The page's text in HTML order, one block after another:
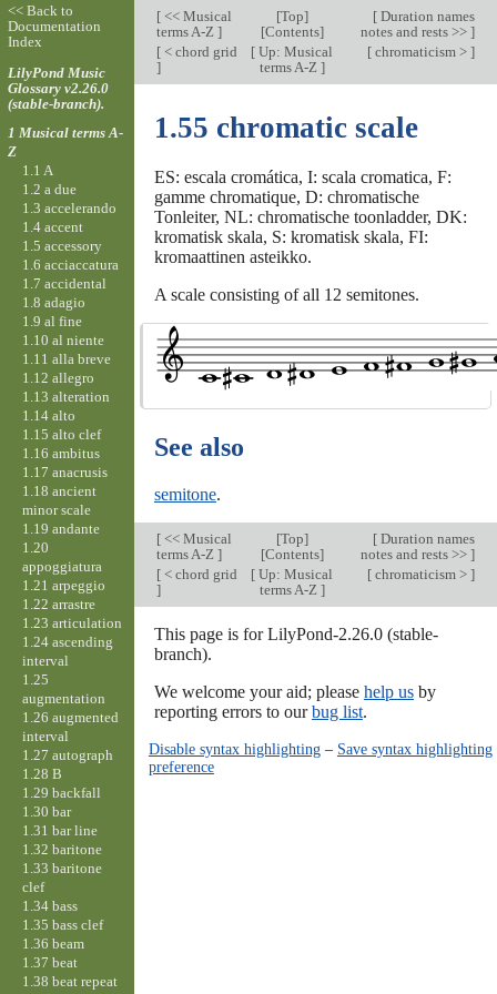
[<< Musical
terms A-Z ]
[Top]
[Contents]
[Duration names
notes and rests >> ]
[< chord grid
]
[ Up: Musical
terms A-Z ]
[chromaticism > ]
1.55 chromatic scale
ES: escala cromática, I: scala cromatica, F:
gamme chromatique, D: chromatische
Tonleiter, NL: chromatische toonladder, DK:
kromatisk skala, S: kromatisk skala, FI:
kromaattinen asteikko.
A scale consisting of all 12 semitones.
See also
semitone.
[<< Musical
terms A-Z ]
[Top]
[Contents]
[Duration names
notes and rests >> ]
[< chord grid
]
[ Up: Musical
terms A-Z ]
[chromaticism > ]
This page is for LilyPond-2.26.0 (stable-
branch).
We welcome your aid; please help usby
reporting errors to ourbug list.
Disable syntax highlighting– Save syntax highlighting
preference
<< Back to
Documentation
Index
LilyPond Music
Glossary v2.26.0
(stable-branch).
1 Musical terms A-
Z
1.1 A
1.2 a due
1.3 accelerando
1.4 accent
1.5 accessory
1.6 acciaccatura
1.7 accidental
1.8 adagio
1.9 al fine
1.10 al niente
1.11 alla breve
1.12 allegro
1.13 alteration
1.14 alto
1.15 alto clef
1.16 ambitus
1.17 anacrusis
1.18 ancient
minor scale
1.19 andante
1.20
appoggiatura
1.21 arpeggio
1.22 arrastre
1.23 articulation
1.24 ascending
interval
1.25
augmentation
1.26 augmented
interval
1.27 autograph
1.28 B
1.29 backfall
1.30 bar
1.31 bar line
1.32 baritone
1.33 baritone
clef
1.34 bass
1.35 bass clef
1.36 beam
1.37 beat
1.38 beat repeat